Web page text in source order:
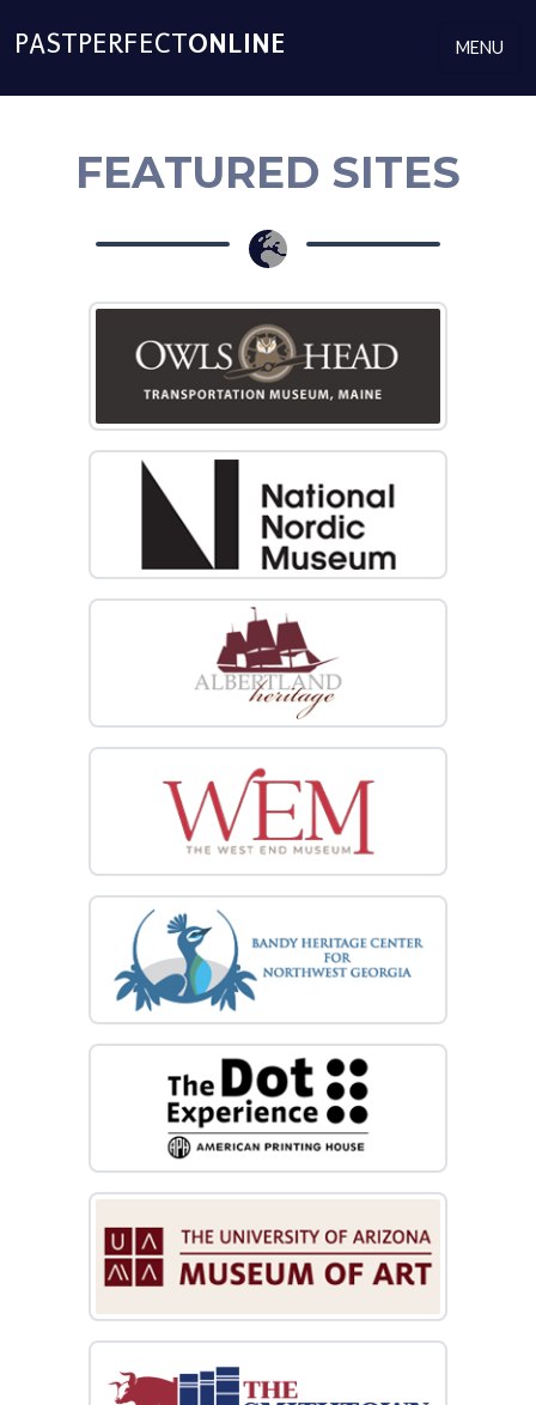
PASTPERFECT​ONLINE MENU
FEATURED SITES